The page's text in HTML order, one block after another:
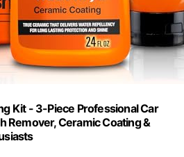
Kit - 3-Piece Professional Car
Remover, Ceramic Coating &